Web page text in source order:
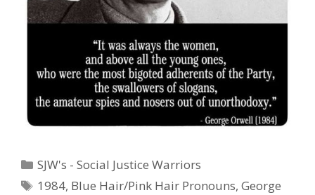
Categories
SJW's - Social Justice Warriors
Tags
1984, Blue Hair/Pink Hair Pronouns,George